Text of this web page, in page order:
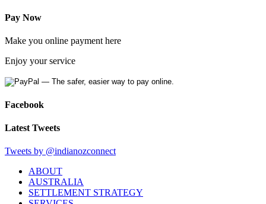
Pay Now
Make you online payment here
Enjoy your service
Facebook
Latest Tweets
Tweets by @indianozconnect
ABOUT
AUSTRALIA
SETTLEMENT STRATEGY